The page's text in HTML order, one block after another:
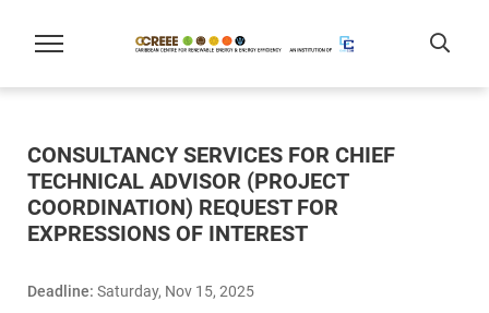
CONSULTANCY SERVICES FOR CHIEF
TECHNICAL ADVISOR (PROJECT
COORDINATION) REQUEST FOR
EXPRESSIONS OF INTEREST
Deadline: Saturday, Nov 15, 2025